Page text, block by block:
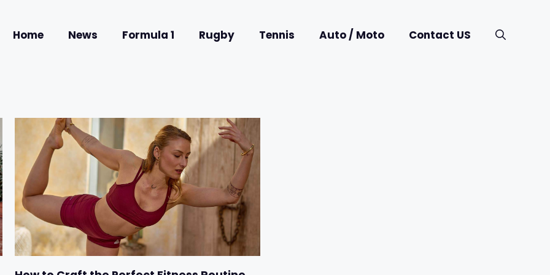
Home News Formula 1 Rugby Tennis Auto / Moto Contact US